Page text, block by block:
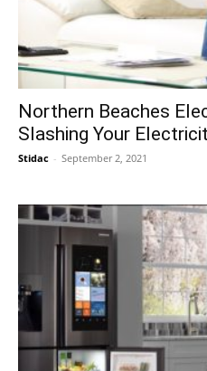
Northern Beaches
Slashing Your
Stidac - September 2, 2021